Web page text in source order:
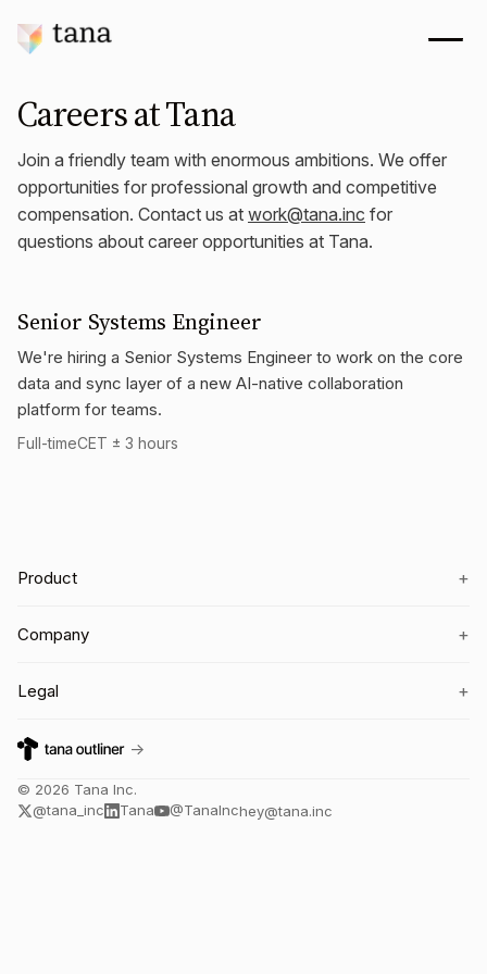
Careers at Tana
Join a friendly team with enormous ambitions. We offer
opportunities for professional growth and competitive
compensation. Contact us at work@tana.inc for
questions about career opportunities at Tana.
Senior Systems Engineer
We're hiring a Senior Systems Engineer to work on the core
data and sync layer of a new AI-native collaboration
platform for teams.
Full-timeCET ± 3 hours
Product +
Company +
Legal +
→
© 2026 Tana Inc.
@tana_inc
Tana @TanaInchey@tana.inc